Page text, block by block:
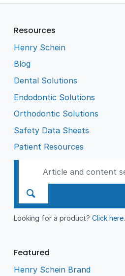
Resources
Henry Schein
Blog
Dental Solutions
Endodontic Solutions
Orthodontic Solutions
Safety Data Sheets
Patient Resources
Looking for a product?Click here.
Featured
Henry Schein Brand